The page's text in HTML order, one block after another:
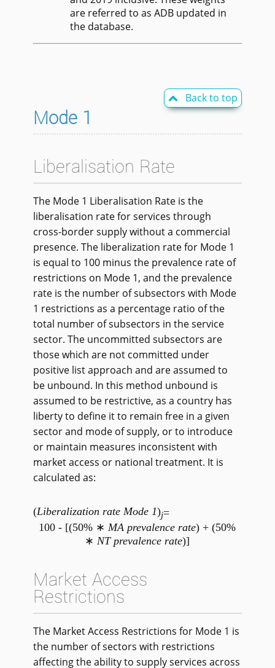
are referred to as ADB updated in
the database.
 Back to top
Mode 1
Liberalisation Rate
The Mode 1 Liberalisation Rate is the
liberalisation rate for services through
cross-border supply without a commercial
presence. The liberalization rate for Mode 1
is equal to 100 minus the prevalence rate of
restrictions on Mode 1, and the prevalence
rate is the number of subsectors with Mode
1 restrictions as a percentage ratio of the
total number of subsectors in the service
sector. The uncommitted subsectors are
those which are not committed under
positive list approach and are assumed to
be unbound. In this method unbound is
assumed to be restrictive, as a country has
liberty to define it to remain free in a given
sector and mode of supply, or to introduce
or maintain measures inconsistent with
market access or national treatment. It is
calculated as:
(Liberalization rate Mode 1)j=
100 - [(50% ∗ MA prevalence rate) + (50%
∗ NT prevalence rate)]
Market Access
Restrictions
The Market Access Restrictions for Mode 1 is
the number of sectors with restrictions
affecting the ability to supply services across